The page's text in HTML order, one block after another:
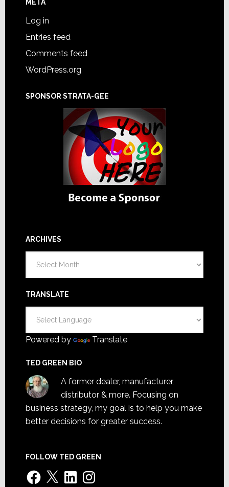
META
Log in
Entries feed
Comments feed
WordPress.org
SPONSOR STRATA-GEE
ARCHIVES
TRANSLATE
Powered by Translate
TED GREEN BIO
A former dealer, manufacturer,
distributor & more. Focusing on
business strategy, my goal is to help you make
better decisions for greater success.
FOLLOW TED GREEN
Facebook
X LinkedInInstagram